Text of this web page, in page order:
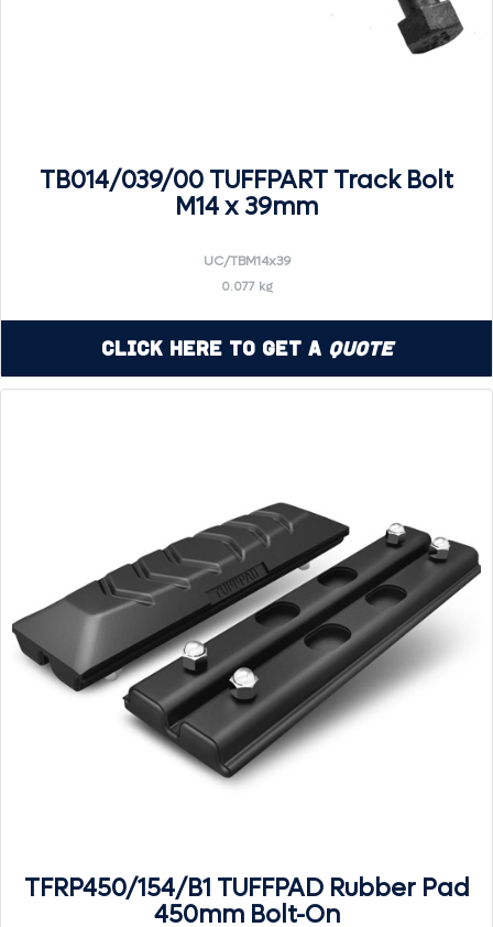
TB014/039/00 TUFFPART Track Bolt
M14 x 39mm
UC/TBM14x39
0.077 kg
Click Here to Get a Quote
TFRP450/154/B1 TUFFPAD Rubber Pad
450mm Bolt-On